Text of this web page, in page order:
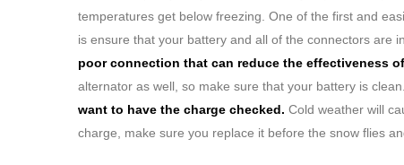
temperatures get below freezing. One of the first and
is ensure that your battery and all of the connectors are
poor connection that can reduce the effectiveness
alternator as well, so make sure that your battery is clean.
want to have the charge checked. Cold weather will
charge, make sure you replace it before the snow flies